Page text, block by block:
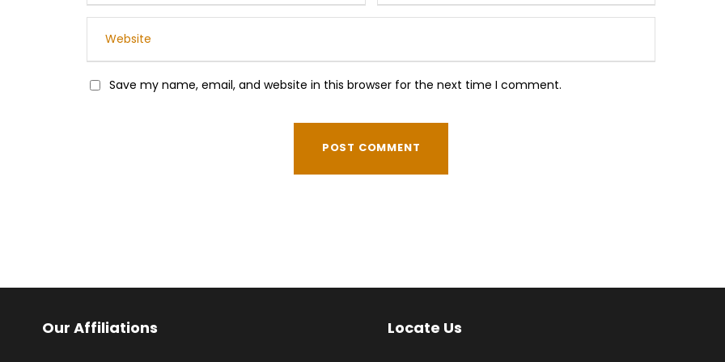
Save my name, email, and website in this browser for the next time I comment.
Our Affiliations Locate Us